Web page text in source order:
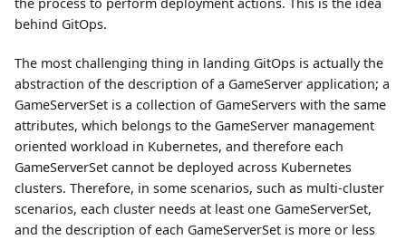
behind GitOps.
The most challenging thing in landing GitOps is actually the
abstraction of the description of a GameServer application; a
GameServerSet is a collection of GameServers with the same
attributes, which belongs to the GameServer management
oriented workload in Kubernetes, and therefore each
GameServerSet cannot be deployed across Kubernetes
clusters. Therefore, in some scenarios, such as multi-cluster
scenarios, each cluster needs at least one GameServerSet,
and the description of each GameServerSet is more or less